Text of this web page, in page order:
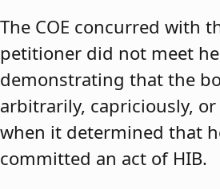
The COE concurred with
petitioner did not meet
demonstrating that the
arbitrarily, capriciously,
when it determined that
committed an act of HIB.